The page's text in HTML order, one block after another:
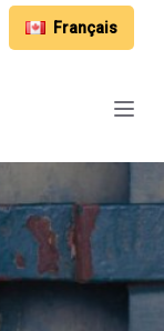
Français